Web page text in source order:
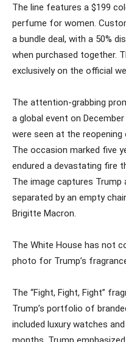
The line features a $199
perfume for women.
a bundle deal, with a 50%
when purchased together.
exclusively on the official
The attention-grabbing
a global event on
were seen at the
The occasion marked five
endured a devastating fire
The image captures Trump
separated by an empty
Brigitte Macron.
The White House has not
photo for Trump’s
The “Fight, Fight, Fight”
Trump’s portfolio of
included luxury watches